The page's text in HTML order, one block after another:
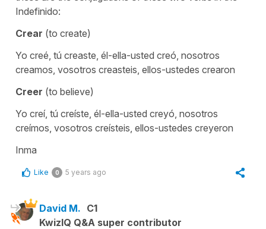
Indefinido:
Crear (to create)
Yo creé, tú creaste, él-ella-usted creó, nosotros
creamos, vosotros creasteis, ellos-ustedes crearon
Creer (to believe)
Yo creí, tú creíste, él-ella-usted creyó, nosotros
creímos, vosotros creísteis, ellos-ustedes creyeron
Inma
Like 0 5 years ago
David M. C1
KwizIQ Q&A super contributor